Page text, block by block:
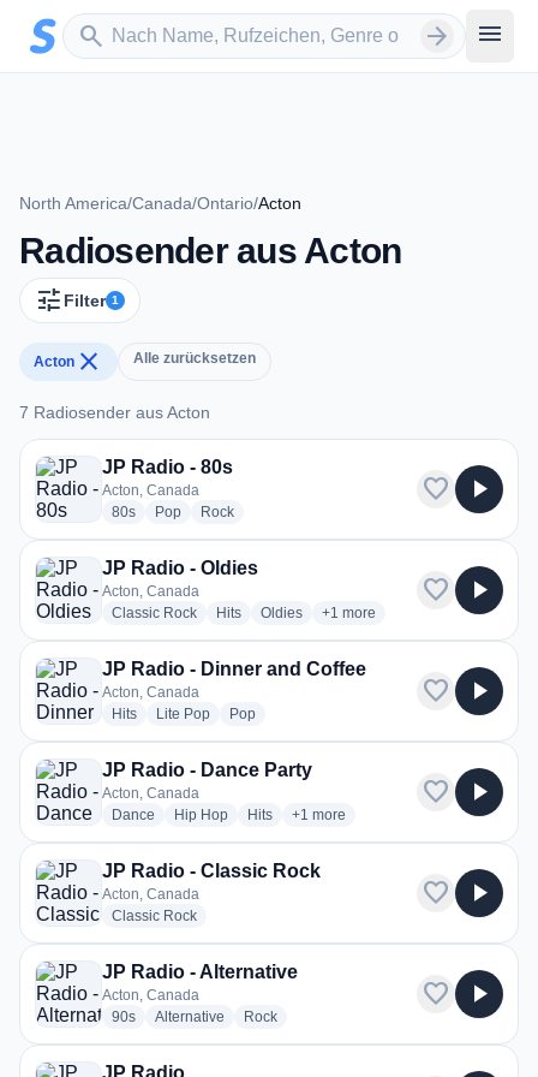
Zum Hauptinhalt springen
search
Sender suchen arrow_forward menu
North America/Canada/Ontario/Acton
Radiosender aus Acton
tune Filter 1
Acton close Alle zurücksetzen
7 Radiosender aus Acton
7 Radiosender aus Acton
JP Radio - 80s
Acton, Canada
80sradio stations
Popradio stations
Rockradio stations
favorite play_arrow
JP Radio - Oldies
Acton, Canada
Classic Rockradio stations
Hitsradio stations
Oldiesradio stations
+1 more genres for JP Radio -
more
favorite play_arrow
JP Radio - Dinner and Coffee
Acton, Canada
Hitsradio stations
Lite Popradio stations
Popradio stations
favorite play_arrow
JP Radio - Dance Party
Acton, Canada
Dance radio stations
Hip Hopradio stations
Hitsradio stations
+1 more genres for JP Radio - Dance
more
favorite play_arrow
JP Radio - Classic Rock
Acton, Canada
Classic Rockradio stations
favorite play_arrow
JP Radio - Alternative
Acton, Canada
90sradio stations
Alternative radio stations
Rockradio stations
favorite play_arrow
JP Radio